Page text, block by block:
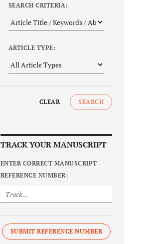
SEARCH CRITERIA:
ARTICLE TYPE:
CLEAR SEARCH
TRACK YOUR MANUSCRIPT
ENTER CORRECT MANUSCRIPT
REFERENCE NUMBER:
SUBMIT REFERENCE NUMBER